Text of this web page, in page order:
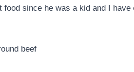
food since he was a kid and I
beef